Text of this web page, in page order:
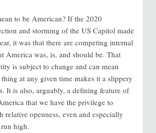
to be American? If the 2020
and storming of the US Capitol made
it was that there are competing internal
America was, is, and should be. That
is subject to change and can mean
at any given time makes it a slippery
It is also, arguably, a defining feature of
that we have the privilege to
relative openness, even and especially
high.